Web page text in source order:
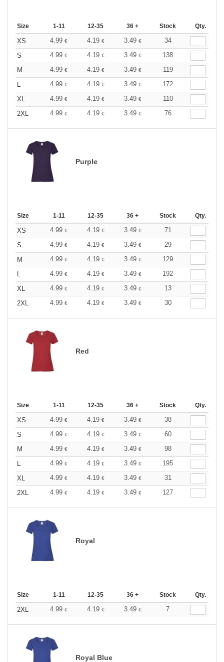
Size 1-11 12-35 36 + Stock Qty.
XS 4.99 € 4.19 € 3.49 €
34
S
4.99 € 4.19 € 3.49 €
138
M
4.99 € 4.19 € 3.49 €
119
L
4.99 € 4.19 € 3.49 €
172
XL
4.99 € 4.19 € 3.49 €
110
2XL
4.99 € 4.19 € 3.49 € 76
Purple
Size 1-11 12-35 36 + Stock Qty.
XS 4.99 € 4.19 € 3.49 €
71
S
4.99 € 4.19 € 3.49 €
29
M
4.99 € 4.19 € 3.49 €
129
L
4.99 € 4.19 € 3.49 €
192
XL
4.99 € 4.19 € 3.49 €
13
2XL
4.99 € 4.19 € 3.49 € 30
Red
Size 1-11 12-35 36 + Stock Qty.
XS 4.99 € 4.19 € 3.49 €
38
S
4.99 € 4.19 € 3.49 €
60
M
4.99 € 4.19 € 3.49 €
98
L
4.99 € 4.19 € 3.49 €
195
XL
4.99 € 4.19 € 3.49 €
31
2XL
4.99 € 4.19 € 3.49 € 127
Royal
Size 1-11 12-35 36 + Stock Qty.
2XL 4.99 € 4.19 € 3.49 € 7
Royal Blue